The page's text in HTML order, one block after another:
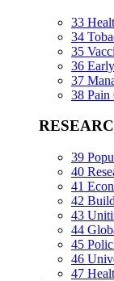
33
34
35
36
37
38 Pain
39
40
41
42
43
44
45
46
47